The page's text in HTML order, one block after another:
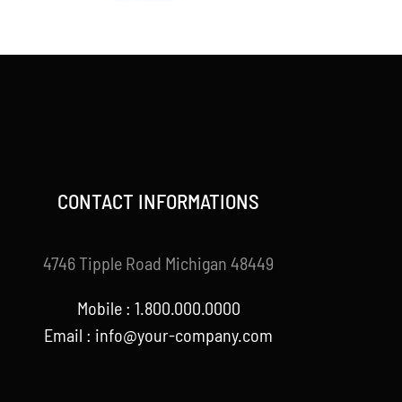
was:
is:
CONTACT INFORMATIONS
4746 Tipple Road Michigan 48449
Mobile : 1.800.000.0000
Email : info@your-company.com